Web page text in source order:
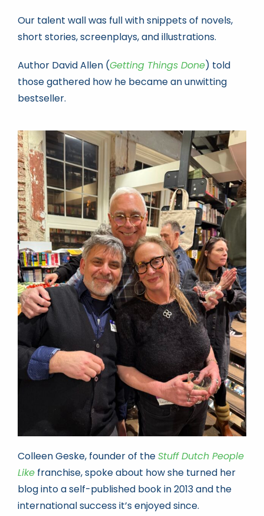
Our talent wall was full with snippets of novels,
short stories, screenplays, and illustrations.
Author David Allen (Getting Things Done) told
those gathered how he became an unwitting
bestseller.
Colleen Geske, founder of theStuff Dutch People
Likefranchise, spoke about how she turned her
blog into a self-published book in 2013 and the
international success it’s enjoyed since.